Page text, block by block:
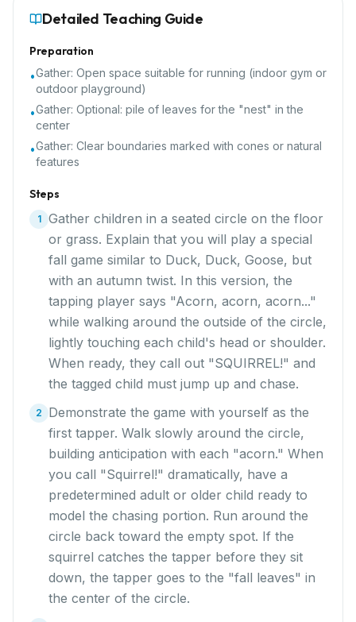
Detailed Teaching Guide
Preparation
•Gather: Open space suitable for running (indoor gym or
outdoor playground)
•Gather: Optional: pile of leaves for the "nest" in the
center
•Gather: Clear boundaries marked with cones or natural
features
Steps
1
Gather children in a seated circle on the floor
or grass. Explain that you will play a special
fall game similar to Duck, Duck, Goose, but
with an autumn twist. In this version, the
tapping player says "Acorn, acorn, acorn..."
while walking around the outside of the circle,
lightly touching each child's head or shoulder.
When ready, they call out "SQUIRREL!" and
the tagged child must jump up and chase.
2
Demonstrate the game with yourself as the
first tapper. Walk slowly around the circle,
building anticipation with each "acorn." When
you call "Squirrel!" dramatically, have a
predetermined adult or older child ready to
model the chasing portion. Run around the
circle back toward the empty spot. If the
squirrel catches the tapper before they sit
down, the tapper goes to the "fall leaves" in
the center of the circle.